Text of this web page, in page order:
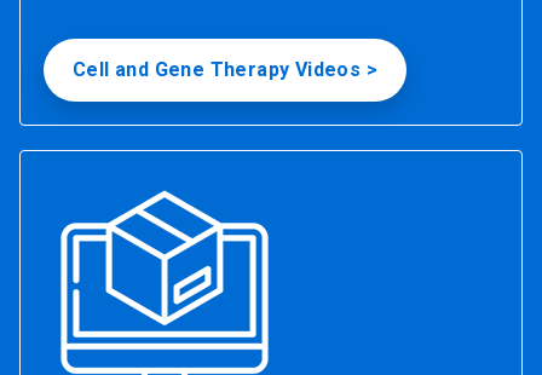
Cell and Gene Therapy Videos >